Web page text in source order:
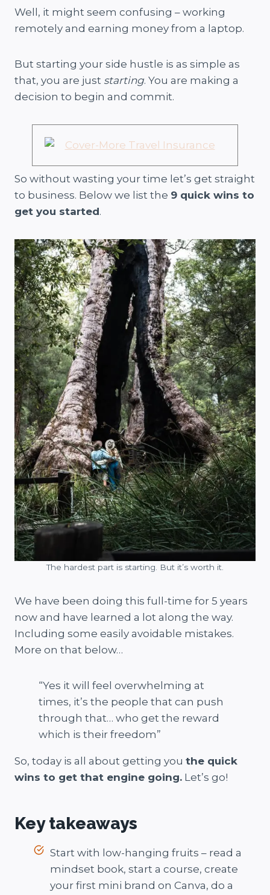
Well, it might seem confusing – working
remotely and earning money from a laptop.
But starting your side hustle is as simple as
that, you are just starting. You are making a
decision to begin and commit.
So without wasting your time let’s get straight
to business. Below we list the 9 quick wins to
get you started.
The hardest part is starting. But it’s worth it.
We have been doing this full-time for 5 years
now and have learned a lot along the way.
Including some easily avoidable mistakes.
More on that below…
“Yes it will feel overwhelming at
times, it’s the people that can push
through that… who get the reward
which is their freedom”
So, today is all about getting you the quick
wins to get that engine going. Let’s go!
Key takeaways
Start with low-hanging fruits – read a
mindset book, start a course, create
your first mini brand on Canva, do a